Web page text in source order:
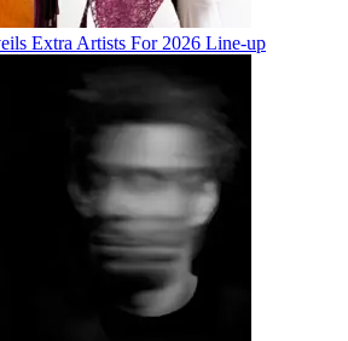
Extra Artists For 2026 Line-up